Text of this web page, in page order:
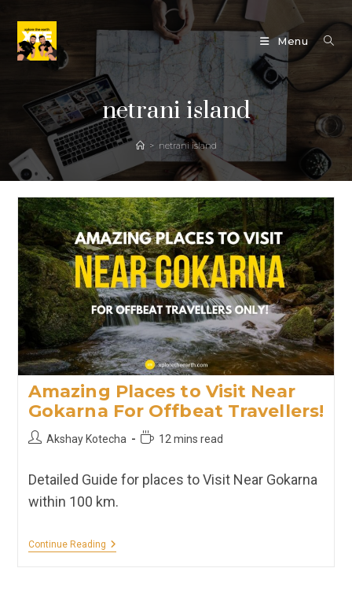
content
Menu
netrani island
> netrani island
Amazing Places to Visit Near
Gokarna For Offbeat Travellers!
PostAkshay Kotecha
Reading12 mins read
Detailed Guide for places to Visit Near Gokarna
within 100 km.
Continue ReadingAmazing